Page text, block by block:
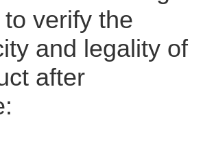
verify the
and legality of
after